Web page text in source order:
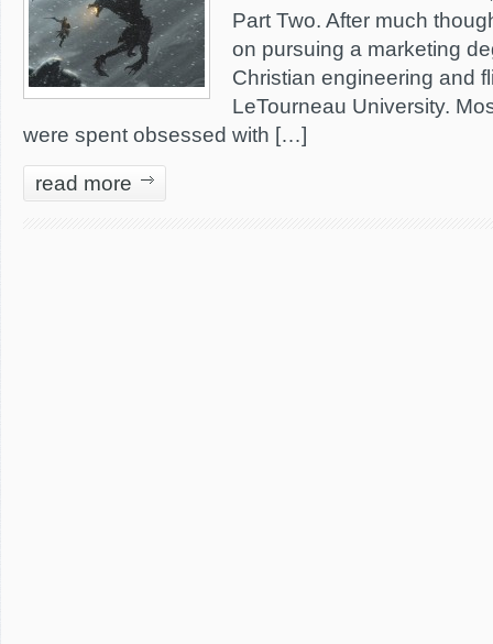
Part Two. After much
on pursuing a marketing
Christian engineering and
LeTourneau University.
were spent obsessed with […]
read more